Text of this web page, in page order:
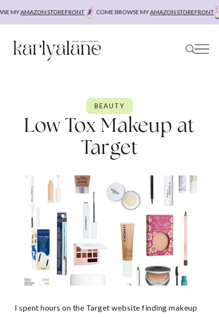
AMAZON STOREFRONT COME BROWSE MYAMAZON STOREFRONT
BEAUTY
Low Tox Makeup at
Target
I spent hours on the Target website finding makeup